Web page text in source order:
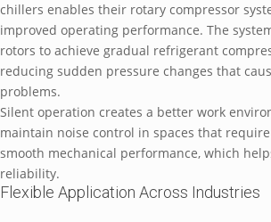
chillers enables their rotary compressor
improved operating performance. The
rotors to achieve gradual refrigerant
reducing sudden pressure changes that
problems.
Silent operation creates a better work
maintain noise control in spaces that
smooth mechanical performance, which
reliability.
Flexible Application Across Industries